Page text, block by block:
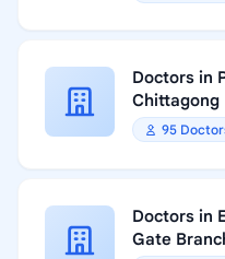
Doctors in
Chittagong
95
Doctors in
Gate